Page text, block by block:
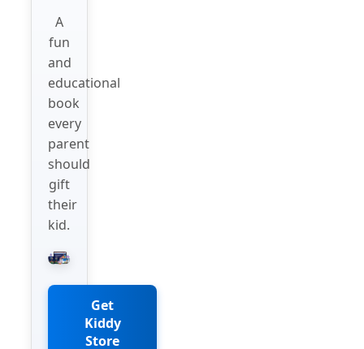
A
fun
and
educational
book
every
parent
should
gift
their
kid.
Get
Kiddy
Store